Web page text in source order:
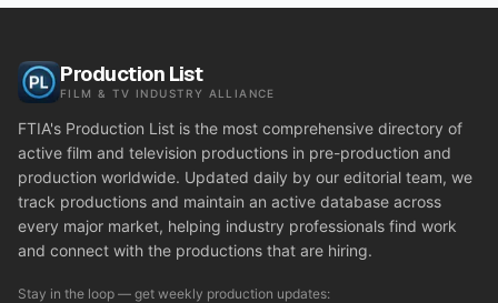
Production List
FILM & TV INDUSTRY ALLIANCE
FTIA's Production List is the most comprehensive directory of
active film and television productions in pre-production and
production worldwide. Updated daily by our editorial team, we
track productions and maintain an active database across
every major market, helping industry professionals find work
and connect with the productions that are hiring.
Stay in the loop — get weekly production updates: